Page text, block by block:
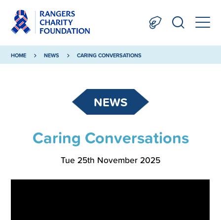
HOME NEWS CARING CONVERSATIONS
NEWS
Caring Conversations
Tue 25th November 2025